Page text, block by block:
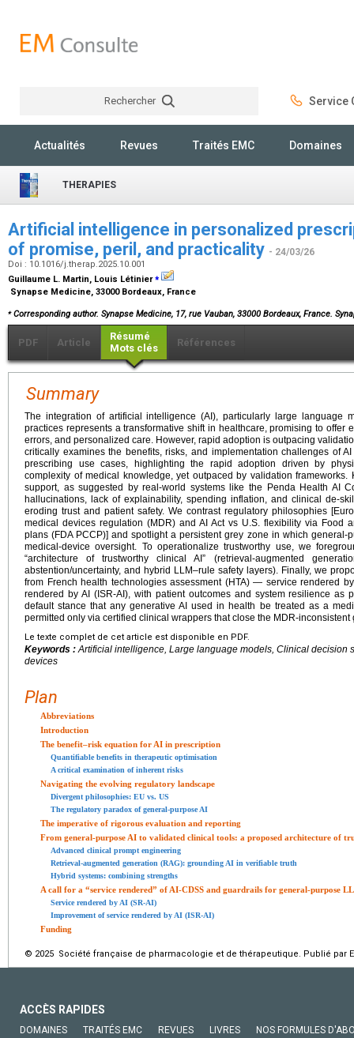
Rechercher Service
Actualités Revues Traités EMC Domaines
THERAPIES
Artificial intelligence in personalized
of promise, peril, and practicality - 24/03/26
Doi : 10.1016/j.therap.2025.10.001
Guillaume L. Martin, Louis Létinier⁎
Synapse Medicine, 33000 Bordeaux, France
⁎Corresponding author. Synapse Medicine, 17, rue Vauban, 33000 Bordeaux, France.
PDF Article
Résumé
Mots clés
Références
Summary
The integration of artificial intelligence (AI), particularly large language
practices represents a transformative shift in healthcare, promising to offer
errors, and personalized care. However, rapid adoption is outpacing
critically examines the benefits, risks, and implementation challenges of
prescribing use cases, highlighting the rapid adoption driven by
complexity of medical knowledge, yet outpaced by validation
support, as suggested by real-world systems like the Penda Health AI
hallucinations, lack of explainability, spending inflation, and clinical de-
eroding trust and patient safety. We contrast regulatory philosophies
medical devices regulation (MDR) and AI Act vs U.S. flexibility via Food
plans (FDA PCCP)] and spotlight a persistent grey zone in which general-
medical-device oversight. To operationalize trustworthy use, we
“architecture of trustworthy clinical AI” (retrieval-augmented
abstention/uncertainty, and hybrid LLM–rule safety layers). Finally, we
from French health technologies assessment (HTA) — service rendered
rendered by AI (ISR-AI), with patient outcomes and system resilience
default stance that any generative AI used in health be treated as a
permitted only via certified clinical wrappers that close the MDR-inconsistent
Le texte complet de cet article est disponible en PDF.
Keywords :Artificial intelligence, Large language models, Clinical decision
devices
Plan
Abbreviations
Introduction
The benefit–risk equation for AI in prescription
Quantifiable benefits in therapeutic optimisation
A critical examination of inherent risks
Navigating the evolving regulatory landscape
Divergent philosophies: EU vs. US
The regulatory paradox of general-purpose AI
The imperative of rigorous evaluation and reporting
From general-purpose AI to validated clinical tools: a proposed architecture of
Advanced clinical prompt engineering
Retrieval-augmented generation (RAG): grounding AI in verifiable truth
Hybrid systems: combining strengths
A call for a “service rendered” of AI-CDSS and guardrails for general-purpose
Service rendered by AI (SR-AI)
Improvement of service rendered by AI (ISR-AI)
Funding
© 2025 Société française de pharmacologie et de thérapeutique. Publié par
ACCÈS RAPIDES
DOMAINES TRAITÉS EMC REVUES LIVRES NOS FORMULES